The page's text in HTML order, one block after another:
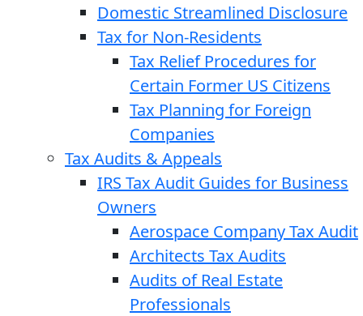
Domestic Streamlined Disclosure
Tax for Non-Residents
Tax Relief Procedures for
Certain Former US Citizens
Tax Planning for Foreign
Companies
Tax Audits & Appeals
IRS Tax Audit Guides for Business
Owners
Aerospace Company Tax Audit
Architects Tax Audits
Audits of Real Estate
Professionals